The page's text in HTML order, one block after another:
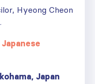
Hyeong Cheon
Japan